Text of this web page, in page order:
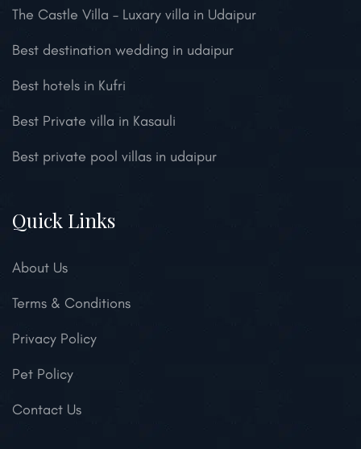
The Castle Villa – Luxary villa in Udaipur
Best destination wedding in udaipur
Best hotels in Kufri
Best Private villa in Kasauli
Best private pool villas in udaipur
Quick Links
About Us
Terms & Conditions
Privacy Policy
Pet Policy
Contact Us